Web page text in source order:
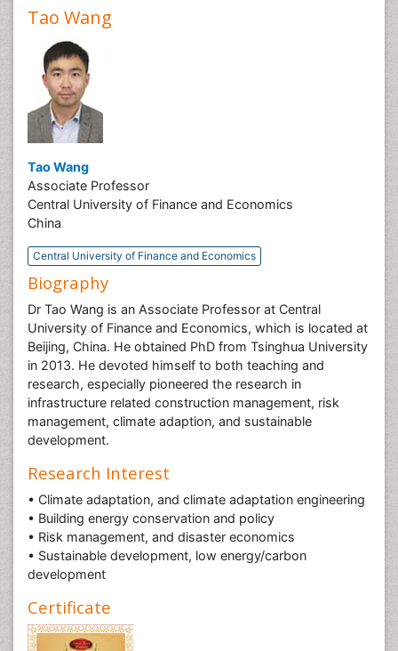
Tao Wang
Tao Wang
Associate Professor
Central University of Finance and Economics
China
Central University of Finance and Economics
Biography
Dr Tao Wang is an Associate Professor at Central
University of Finance and Economics, which is located at
Beijing, China. He obtained PhD from Tsinghua University
in 2013. He devoted himself to both teaching and
research, especially pioneered the research in
infrastructure related construction management, risk
management, climate adaption, and sustainable
development.
Research Interest
• Climate adaptation, and climate adaptation engineering
• Building energy conservation and policy
• Risk management, and disaster economics
• Sustainable development, low energy/carbon
development
Certificate